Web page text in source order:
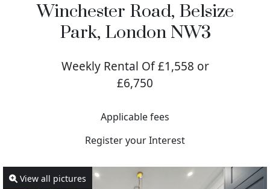
Winchester Road, Belsize
Park, London NW3
Weekly Rental Of £1,558 or
£6,750
Applicable fees
Register your Interest
View all pictures